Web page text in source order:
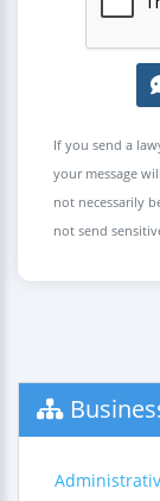
If you send a
your message
not necessarily
not send